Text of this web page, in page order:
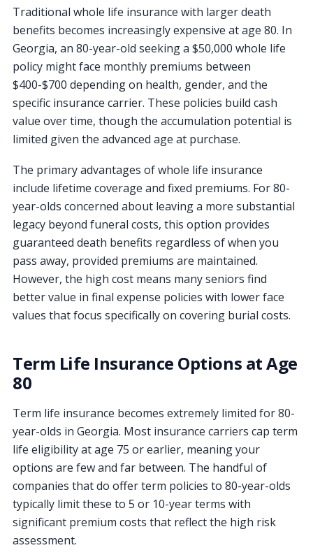
Traditional whole life insurance with larger death
benefits becomes increasingly expensive at age 80. In
Georgia, an 80-year-old seeking a $50,000 whole life
policy might face monthly premiums between
$400-$700 depending on health, gender, and the
specific insurance carrier. These policies build cash
value over time, though the accumulation potential is
limited given the advanced age at purchase.
The primary advantages of whole life insurance
include lifetime coverage and fixed premiums. For 80-
year-olds concerned about leaving a more substantial
legacy beyond funeral costs, this option provides
guaranteed death benefits regardless of when you
pass away, provided premiums are maintained.
However, the high cost means many seniors find
better value in final expense policies with lower face
values that focus specifically on covering burial costs.
Term Life Insurance Options at Age
80
Term life insurance becomes extremely limited for 80-
year-olds in Georgia. Most insurance carriers cap term
life eligibility at age 75 or earlier, meaning your
options are few and far between. The handful of
companies that do offer term policies to 80-year-olds
typically limit these to 5 or 10-year terms with
significant premium costs that reflect the high risk
assessment.